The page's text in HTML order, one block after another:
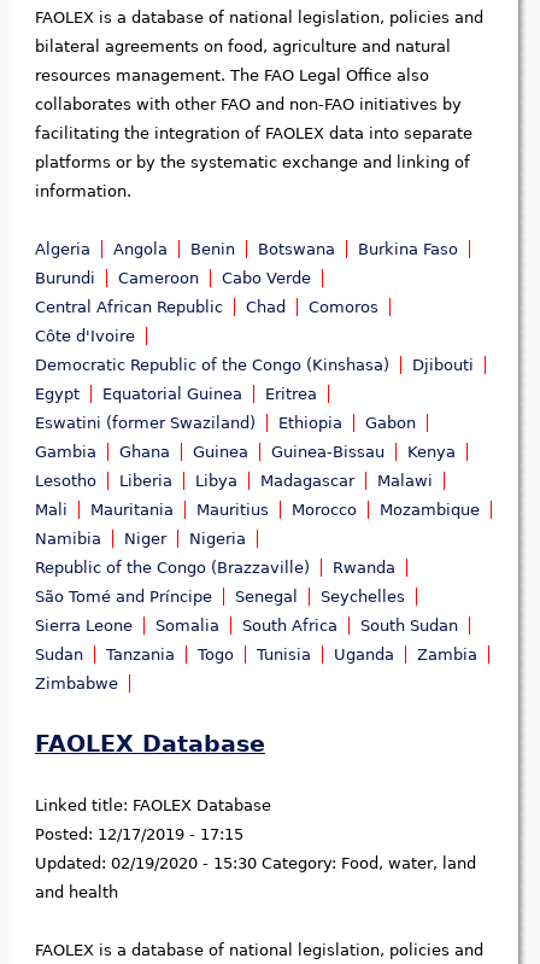
FAOLEX is a database of national legislation, policies and
bilateral agreements on food, agriculture and natural
resources management. The FAO Legal Office also
collaborates with other FAO and non-FAO initiatives by
facilitating the integration of FAOLEX data into separate
platforms or by the systematic exchange and linking of
information.
Algeria Angola Benin Botswana
Burkina Faso
Burundi
Cameroon
Cabo Verde
Central African Republic
Chad
Comoros
Côte d'Ivoire
Democratic Republic of the Congo (Kinshasa)
Djibouti
Egypt
Equatorial Guinea
Eritrea
Eswatini (former Swaziland)
Ethiopia
Gabon
Gambia
Ghana Guinea Guinea-Bissau
Kenya
Lesotho
Liberia Libya Madagascar
Malawi
Mali
Mauritania Mauritius Morocco
Mozambique
Namibia
Niger
Nigeria
Republic of the Congo (Brazzaville)
Rwanda
São Tomé and Príncipe
Senegal
Seychelles
Sierra Leone
Somalia South Africa
South Sudan
Sudan
Tanzania Togo Tunisia Uganda
Zambia
Zimbabwe
FAOLEX Database
Linked title: FAOLEX Database
Posted: 12/17/2019 - 17:15
Updated: 02/19/2020 - 15:30 Category: Food, water, land
and health
FAOLEX is a database of national legislation, policies and